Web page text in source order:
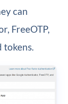
can
FreeOTP,
tokens.